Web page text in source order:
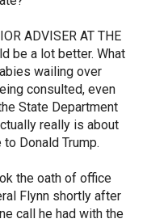
ADVISER AT THE
be a lot better. What
wailing over
consulted, even
State Department
really is about
Donald Trump.
the oath of office
Flynn shortly after
call he had with the